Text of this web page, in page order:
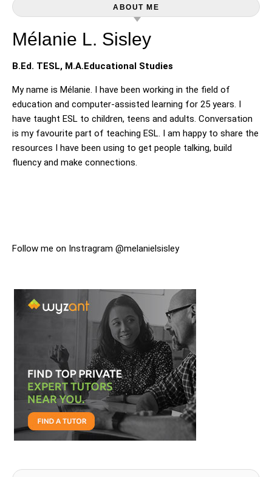
ABOUT ME
Mélanie L. Sisley
B.Ed. TESL, M.A.Educational Studies
My name is Mélanie. I have been working in the field of
education and computer-assisted learning for 25 years. I
have taught ESL to children, teens and adults. Conversation
is my favourite part of teaching ESL. I am happy to share the
resources I have been using to get people talking, build
fluency and make connections.
Follow me on Instragram @melanielsisley